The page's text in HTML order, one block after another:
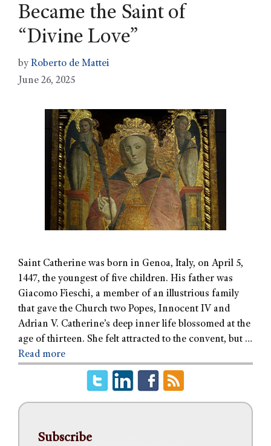
Became the Saint of
“Divine Love”
by Roberto de Mattei
June 26, 2025
Saint Catherine was born in Genoa, Italy, on April 5,
1447, the youngest of five children. His father was
Giacomo Fieschi, a member of an illustrious family
that gave the Church two Popes, Innocent IV and
Adrian V. Catherine’s deep inner life blossomed at the
age of thirteen. She felt attracted to the convent, but …
Read more
Subscribe